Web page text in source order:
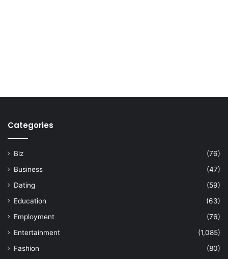
Categories
Biz
(76)
Business
(47)
Dating
(59)
Education
(63)
Employment
(76)
Entertainment
(1,085)
Fashion
(80)